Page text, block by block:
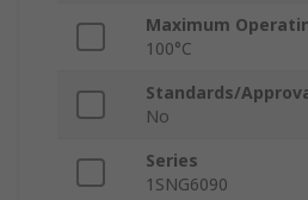
Maximum
100°C
Standards/
No
Series
1SNG6090